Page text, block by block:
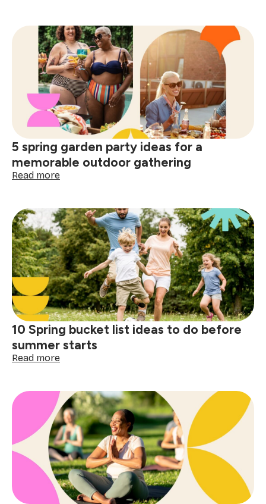
work-
life
balance
tips:
practical
ways
to
protect
your
energy
daily
5 spring garden party ideas for a
memorable outdoor gathering
Read more:
garden
party
ideas
for
a
memorable
outdoor
gathering
10 Spring bucket list ideas to do before
summer starts
Read more:
bucket
list
ideas
to
do
before
summer
starts